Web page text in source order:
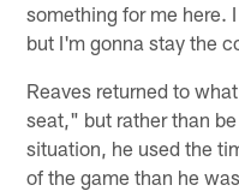
something for me here.
but I'm gonna stay the
Reaves returned to
seat," but rather than
situation, he used the
of the game than he